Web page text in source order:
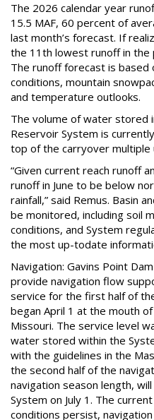
The 2026 calendar year
15.5 MAF, 60 percent of
last month’s forecast. If
the 11th lowest runoff in
The runoff forecast is based
conditions, mountain
and temperature outlooks.
The volume of water stored
Reservoir System is
top of the carryover multiple
“Given current reach runoff
runoff in June to be below
rainfall,” said Remus. Basin
be monitored, including soil
conditions, and System
the most up-todate
Navigation: Gavins Point
provide navigation flow
service for the first half of
began April 1 at the mouth
Missouri. The service level
water stored within the
with the guidelines in the
the second half of the
navigation season length,
System on July 1. The
conditions persist,